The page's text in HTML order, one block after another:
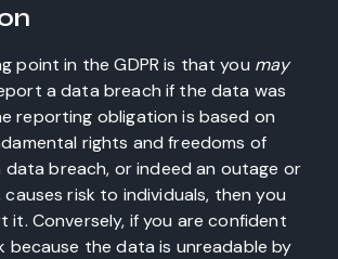
point in the GDPR is that you may
a data breach if the data was
reporting obligation is based on
rights and freedoms of
data breach, or indeed an outage or
risk to individuals, then you
it. Conversely, if you are confident
because the data is unreadable by